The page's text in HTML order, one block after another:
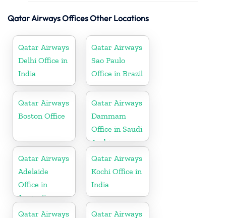
Qatar Airways Offices Other Locations
Qatar Airways
Delhi Office in
India
Qatar Airways
Sao Paulo
Office in Brazil
Qatar Airways
Boston Office
Qatar Airways
Dammam
Office in Saudi
Arabia
Qatar Airways
Adelaide
Office in
Australia
Qatar Airways
Kochi Office in
India
Qatar Airways
Qatar Airways